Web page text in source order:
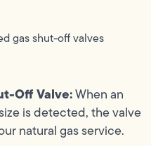
gas shut-off valves
Off Valve:When an
is detected, the valve
natural gas service.